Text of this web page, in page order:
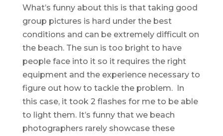
What’s funny about this is that taking good
group pictures is hard under the best
conditions and can be extremely difficult on
the beach. The sun is too bright to have
people face into it so it requires the right
equipment and the experience necessary to
figure out how to tackle the problem. In
this case, it took 2 flashes for me to be able
to light them. It’s funny that we beach
photographers rarely showcase these